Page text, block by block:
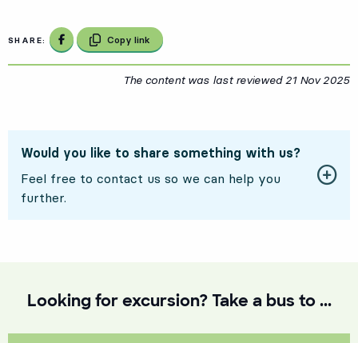
SHARE: Share on Facebook
Copy link
The content was last reviewed 21 Nov 2025
Would you like to share something with us?
Feel free to contact us so we can help you
further.
Looking for excursion? Take a bus to ...